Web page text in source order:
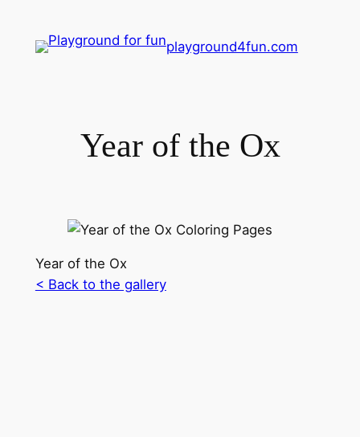
playground4fun.com
Year of the Ox
Year of the Ox
< Back to the gallery